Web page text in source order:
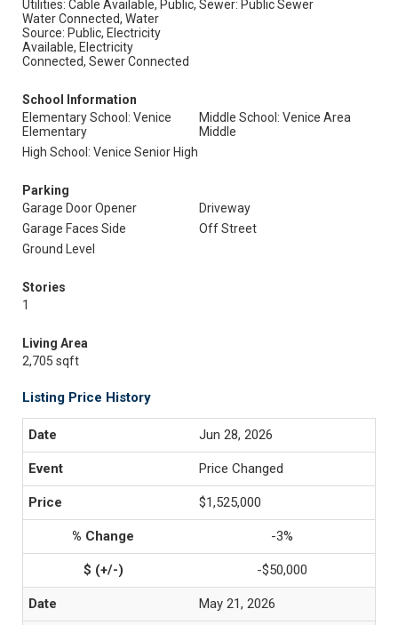
Utilities: Cable Available, Public,
Water Connected, Water
Source: Public, Electricity
Available, Electricity
Connected, Sewer Connected
Sewer: Public Sewer
School Information
Elementary School: Venice
Elementary
Middle School: Venice Area
Middle
High School: Venice Senior High
Parking
Garage Door Opener
Driveway
Garage Faces Side
Off Street
Ground Level
Stories
1
Living Area
2,705 sqft
Listing Price History
Jun 28, 2026
Price Changed
$1,525,000
-3%
-$50,000
May 21, 2026